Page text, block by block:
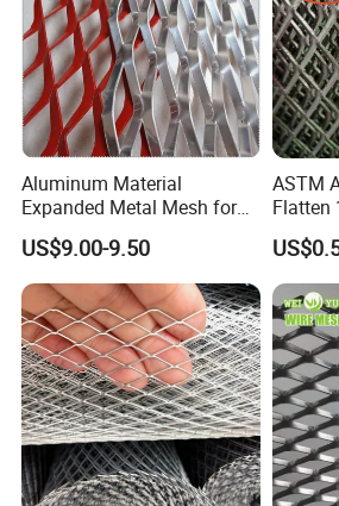
Aluminum Material
Expanded Metal Mesh for
Decoration or Protection
US$9.00-9.50
ASTM
Flatten
Steel